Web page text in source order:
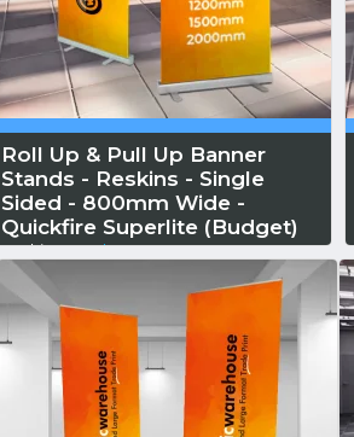
Roll Up & Pull Up Banner
Stands - Reskins - Single
Sided - 800mm Wide -
Quickfire Superlite (Budget)
Reskin...Read More